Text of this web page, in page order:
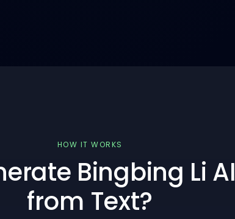
HOW IT WORKS
Bingbing Li
from Text?